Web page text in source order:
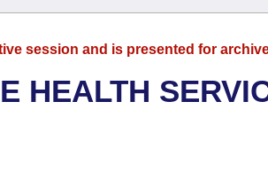
session and is presented for
HEALTH